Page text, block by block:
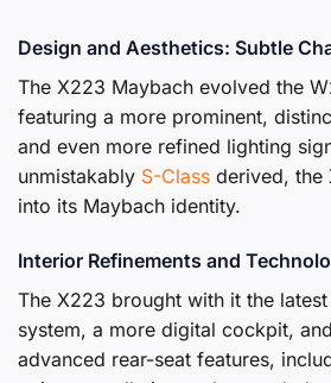
Design and Aesthetics: Subtle
The X223 Maybach evolved the
featuring a more prominent,
and even more refined lighting
unmistakably S-Class derived, the
into its Maybach identity.
Interior Refinements and
The X223 brought with it the
system, a more digital cockpit,
advanced rear-seat features,